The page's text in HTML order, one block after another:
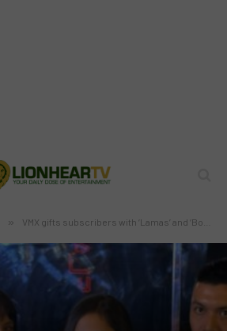
» VMX gifts subscribers with ‘Lamas’ and ‘Boy Kaldag’